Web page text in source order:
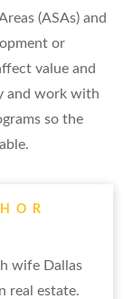
(ASAs) and
or
value and
and work with
so the
wife Dallas
real estate.